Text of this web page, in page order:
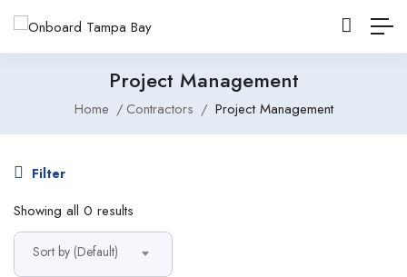
Project Management
Home Contractors Project Management
Filter
Showing all 0 results
Sort by (Default)